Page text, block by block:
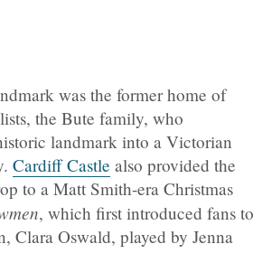
was the former home of
the Bute family, who
landmark into a Victorian
Cardiff Castle also provided the
to a Matt Smith-era Christmas
, which first introduced fans to
Clara Oswald, played by Jenna